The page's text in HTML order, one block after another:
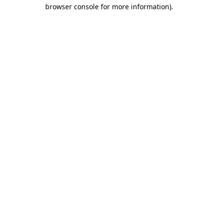
browser console for more information).